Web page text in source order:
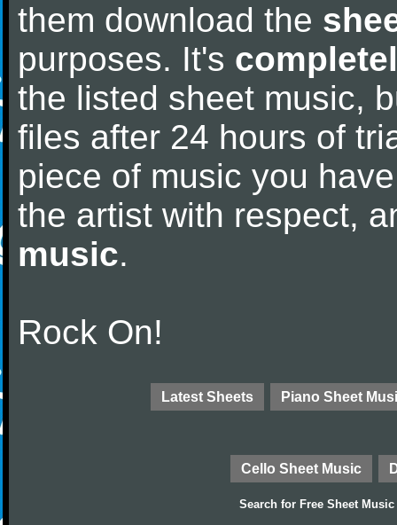
them download the
purposes. It's
the listed sheet music,
files after 24 hours of
piece of music you
the artist with respect,
music.
Rock On!
Latest Sheets Piano Sheet
Cello Sheet Music
Search for Free Sheet Music